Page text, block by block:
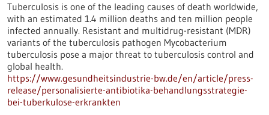
Tuberculosis is one of the leading causes of death worldwide,
with an estimated 1.4 million deaths and ten million people
infected annually. Resistant and multidrug-resistant (MDR)
variants of the tuberculosis pathogen Mycobacterium
tuberculosis pose a major threat to tuberculosis control and
global health.
https://www.gesundheitsindustrie-bw.de/en/article/press-
release/personalisierte-antibiotika-behandlungsstrategie-
bei-tuberkulose-erkrankten